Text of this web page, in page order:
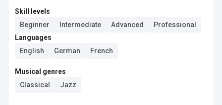
Skill levels
Beginner
Intermediate Advanced
Professional
Languages
English
German French
Musical genres
Classical
Jazz